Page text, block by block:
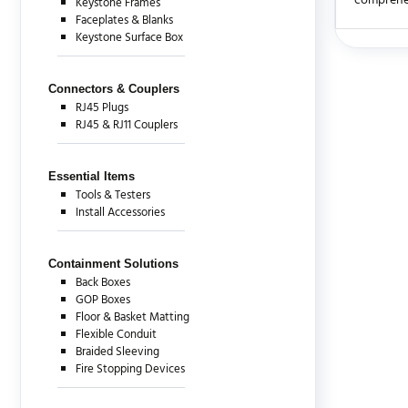
Faceplates & Blanks
Keystone Surface Box
Connectors & Couplers
RJ45 Plugs
RJ45 & RJ11 Couplers
Essential Items
Tools & Testers
Install Accessories
Containment Solutions
Back Boxes
GOP Boxes
Floor & Basket Matting
Flexible Conduit
Braided Sleeving
Fire Stopping Devices